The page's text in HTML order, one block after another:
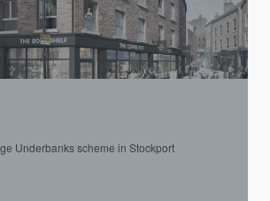
Underbanks scheme in Stockport